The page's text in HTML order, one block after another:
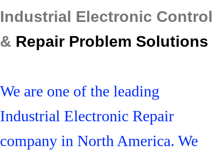
Industrial Electronic Control
& Repair Problem Solutions
We are one of the leading
Industrial Electronic Repair
company in North America. We